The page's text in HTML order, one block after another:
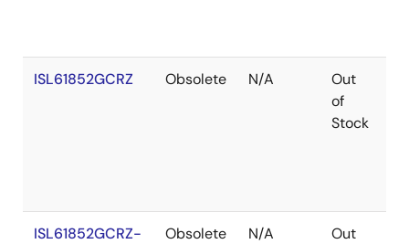
ISL61852GCRZ Obsolete N/A
Out
of
Stock
ISL61852GCRZ-
Obsolete N/A
Out